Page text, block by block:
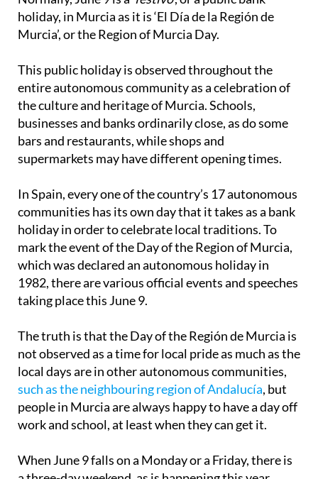
Murcia’, or the Region of Murcia Day.
This public holiday is observed throughout the
entire autonomous community as a celebration of
the culture and heritage of Murcia. Schools,
businesses and banks ordinarily close, as do some
bars and restaurants, while shops and
supermarkets may have different opening times.
In Spain, every one of the country’s 17 autonomous
communities has its own day that it takes as a bank
holiday in order to celebrate local traditions. To
mark the event of the Day of the Region of Murcia,
which was declared an autonomous holiday in
1982, there are various official events and speeches
taking place this June 9.
The truth is that the Day of the Región de Murcia is
not observed as a time for local pride as much as the
local days are in other autonomous communities,
such as the neighbouring region of Andalucía, but
people in Murcia are always happy to have a day off
work and school, at least when they can get it.
When June 9 falls on a Monday or a Friday, there is
a three-day weekend, as is happening this year,
2025. When June 9 is on a weekend, the holiday is